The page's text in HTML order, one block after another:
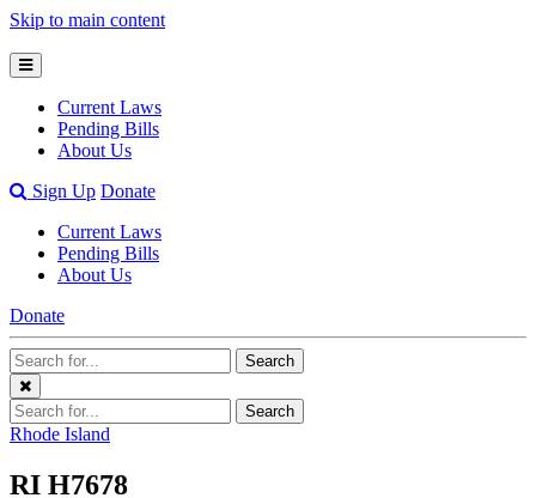
Skip to main content
Open
Mobile
Menu
Current Laws
Pending Bills
About Us
OpenSign Up Donate
Current Laws
Pending Bills
About Us
Donate
Search
Terms
Search
Close
Menu
Search
Terms
Search
Rhode Island
RI H7678